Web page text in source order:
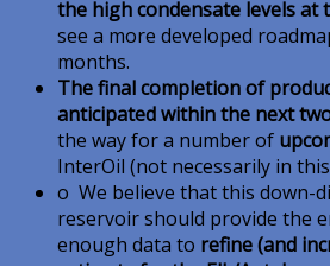
the high condensate levels at
see a more developed
months.
The final completion of
anticipated within the next
the way for a number of
InterOil (not necessarily in
o We believe that this down-
reservoir should provide the
enough data to refine (and